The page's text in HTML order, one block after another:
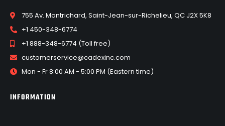
755 Av. Montrichard, Saint-Jean-sur-Richelieu, QC J2X 5K8
+1 450-348-6774
+1 888-348-6774 (Toll free)
customerservice@cadexinc.com
Mon - Fr 8:00 AM - 5:00 PM (Eastern time)
INFORMATION